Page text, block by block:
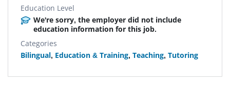
Education Level
We're sorry, the employer did not include
education information for this job.
Categories
Bilingual, Education & Training, Teaching, Tutoring